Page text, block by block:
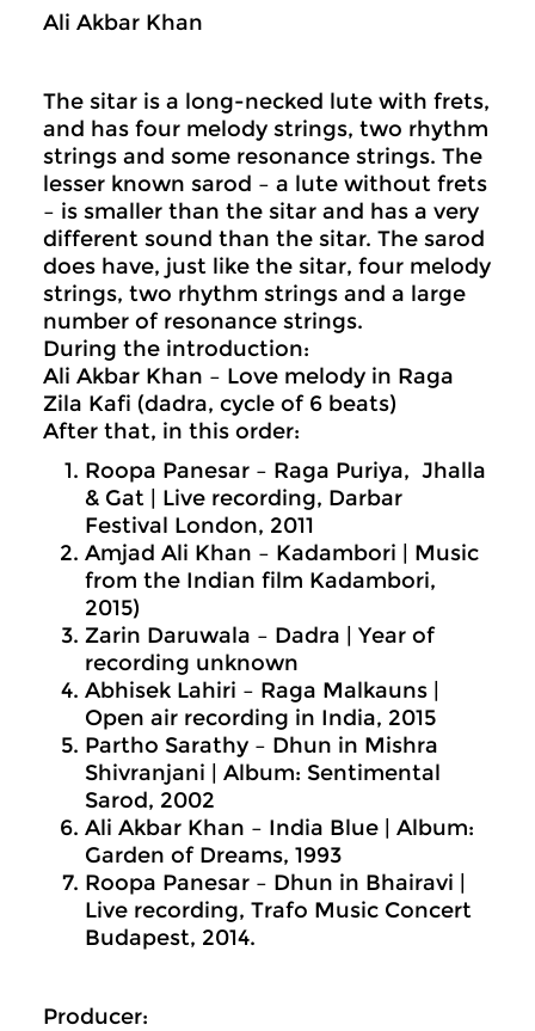
Ali Akbar Khan
The sitar is a long-necked lute with frets,
and has four melody strings, two rhythm
strings and some resonance strings. The
lesser known sarod – a lute without frets
– is smaller than the sitar and has a very
different sound than the sitar. The sarod
does have, just like the sitar, four melody
strings, two rhythm strings and a large
number of resonance strings.
During the introduction:
Ali Akbar Khan – Love melody in Raga
Zila Kafi (dadra, cycle of 6 beats)
After that, in this order:
Roopa Panesar – Raga Puriya, Jhalla
& Gat | Live recording, Darbar
Festival London, 2011
Amjad Ali Khan – Kadambori | Music
from the Indian film Kadambori,
2015)
Zarin Daruwala – Dadra | Year of
recording unknown
Abhisek Lahiri – Raga Malkauns |
Open air recording in India, 2015
Partho Sarathy – Dhun in Mishra
Shivranjani | Album: Sentimental
Sarod, 2002
Ali Akbar Khan – India Blue | Album:
Garden of Dreams, 1993
Roopa Panesar – Dhun in Bhairavi |
Live recording, Trafo Music Concert
Budapest, 2014.
Producer: